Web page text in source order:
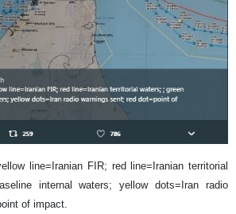
line=Iranian FIR; red line=Iranian territorial
internal waters; yellow dots=Iran radio
of impact.